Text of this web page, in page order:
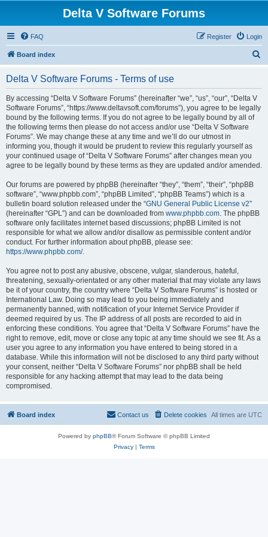
Delta V Software Forums
FAQ Login
Register
Board index
Delta V Software Forums - Terms of use
By accessing “Delta V Software Forums” (hereinafter “we”, “us”, “our”, “Delta V
Software Forums”, “https://www.deltavsoft.com/forums”), you agree to be legally
bound by the following terms. If you do not agree to be legally bound by all of
the following terms then please do not access and/or use “Delta V Software
Forums”. We may change these at any time and we’ll do our utmost in
informing you, though it would be prudent to review this regularly yourself as
your continued usage of “Delta V Software Forums” after changes mean you
agree to be legally bound by these terms as they are updated and/or amended.
Our forums are powered by phpBB (hereinafter “they”, “them”, “their”, “phpBB
software”, “www.phpbb.com”, “phpBB Limited”, “phpBB Teams”) which is a
bulletin board solution released under the “GNU General Public License v2”
(hereinafter “GPL”) and can be downloaded from www.phpbb.com. The phpBB
software only facilitates internet based discussions; phpBB Limited is not
responsible for what we allow and/or disallow as permissible content and/or
conduct. For further information about phpBB, please see:
https://www.phpbb.com/.
You agree not to post any abusive, obscene, vulgar, slanderous, hateful,
threatening, sexually-orientated or any other material that may violate any laws
be it of your country, the country where “Delta V Software Forums” is hosted or
International Law. Doing so may lead to you being immediately and
permanently banned, with notification of your Internet Service Provider if
deemed required by us. The IP address of all posts are recorded to aid in
enforcing these conditions. You agree that “Delta V Software Forums” have the
right to remove, edit, move or close any topic at any time should we see fit. As a
user you agree to any information you have entered to being stored in a
database. While this information will not be disclosed to any third party without
your consent, neither “Delta V Software Forums” nor phpBB shall be held
responsible for any hacking attempt that may lead to the data being
compromised.
Board index All times are UTC
Delete cookies
Contact us
Powered by phpBB® Forum Software © phpBB Limited
Privacy| Terms